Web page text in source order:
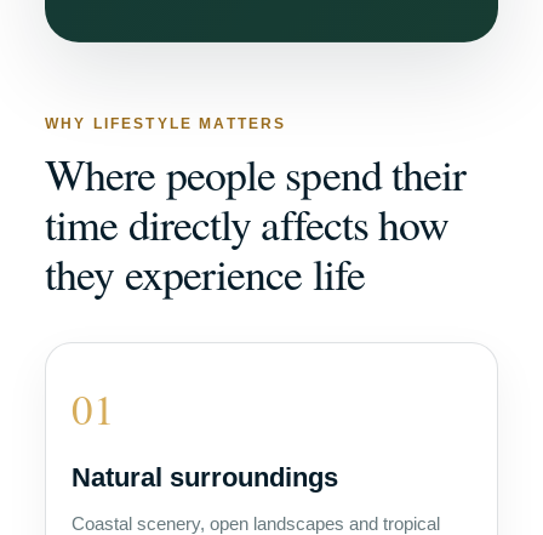
WHY LIFESTYLE MATTERS
Where people spend their
time directly affects how
they experience life
01
Natural surroundings
Coastal scenery, open landscapes and tropical